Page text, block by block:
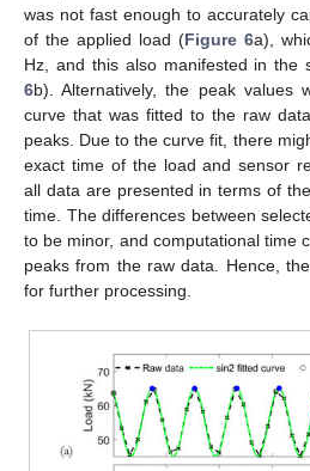
was not fast enough to accurately
of the applied load (Figure 6a),
Hz, and this also manifested in the
6b). Alternatively, the peak values
curve that was fitted to the raw
peaks. Due to the curve fit, there
exact time of the load and sensor
all data are presented in terms of
time. The differences between
to be minor, and computational time
peaks from the raw data. Hence,
for further processing.